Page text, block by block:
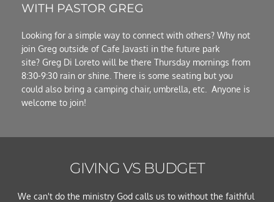
WITH PASTOR GREG
Looking for a simple way to connect with others? Why not
join Greg outside of Cafe Javasti in the future park
site? Greg Di Loreto will be there Thursday mornings from
8:30-9:30 rain or shine. There is some seating but you
could also bring a camping chair, umbrella, etc.  Anyone is
welcome to join!
GIVING VS BUDGET
We can't do the ministry God calls us to without the faithful